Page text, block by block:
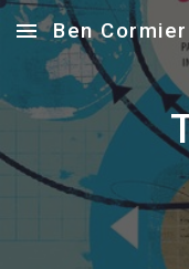
Skip to main content
Ben Cormier